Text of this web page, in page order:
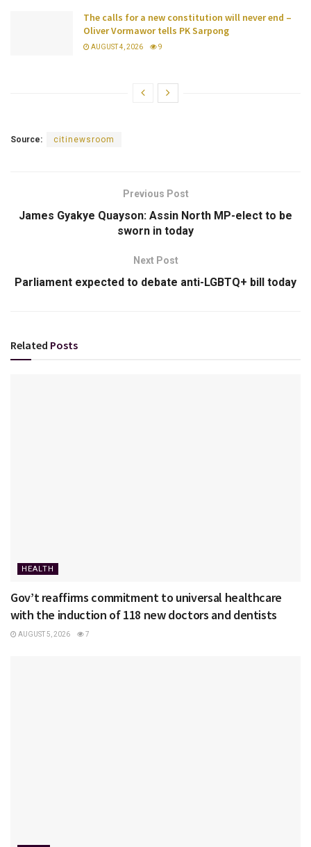
The calls for a new constitution will never end –
Oliver Vormawor tells PK Sarpong
AUGUST 4, 2026 9
Source: citinewsroom
Previous Post
James Gyakye Quayson: Assin North MP-elect to be
sworn in today
Next Post
Parliament expected to debate anti-LGBTQ+ bill today
Related Posts
HEALTH
Gov’t reaffirms commitment to universal healthcare
with the induction of 118 new doctors and dentists
AUGUST 5, 2026 7